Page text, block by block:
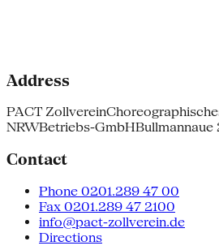
Address
PACT Zollverein
NRWBetriebs-GmbHBullmannaue
Contact
Phone 0201.289 47 00
Fax 0201.289 47 2100
info@pact-zollverein.de
Directions